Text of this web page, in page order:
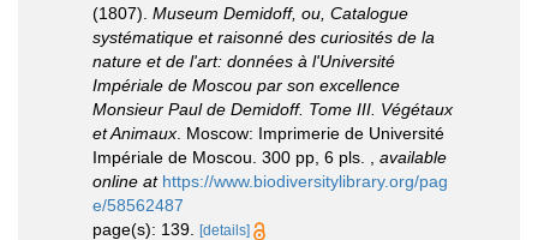
(1807). Museum Demidoff, ou, Catalogue
systématique et raisonné des curiosités de la
nature et de l'art: données à l'Université
Impériale de Moscou par son excellence
Monsieur Paul de Demidoff. Tome III. Végétaux
et Animaux . Moscow: Imprimerie de Université
Impériale de Moscou. 300 pp, 6 pls.
available
online at https://www.biodiversitylibrary.org/pag
e/58562487
page(s): 139.
[details]